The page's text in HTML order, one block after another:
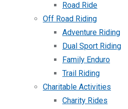
Road Ride
Off Road Riding
Adventure Riding
Dual Sport Riding
Family Enduro
Trail Riding
Charitable Activities
Charity Rides